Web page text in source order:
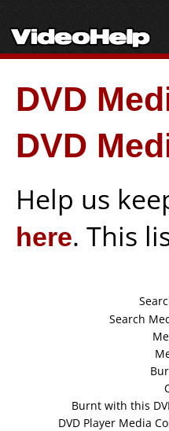
DVD
DVD
Help us
here. This
Search
Burnt with this
DVD Player Media